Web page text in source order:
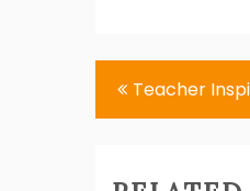
Post
navigation
Teacher